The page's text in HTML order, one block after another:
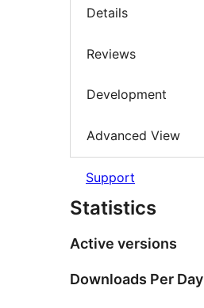
Details
Reviews
Development
Advanced View
Support
Statistics
Active versions
Downloads Per Day